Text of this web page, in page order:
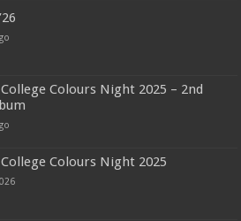
College Colours Night 2025 – 2nd
College Colours Night 2025